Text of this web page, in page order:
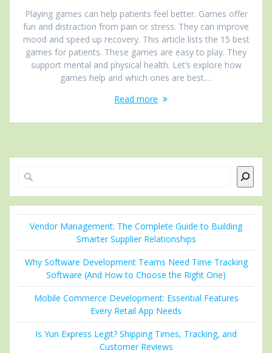
Playing games can help patients feel better. Games offer
fun and distraction from pain or stress. They can improve
mood and speed up recovery. This article lists the 15 best
games for patients. These games are easy to play. They
support mental and physical health. Let’s explore how
games help and which ones are best.…
Read more
Vendor Management: The Complete Guide to Building
Smarter Supplier Relationships
Why Software Development Teams Need Time Tracking
Software (And How to Choose the Right One)
Mobile Commerce Development: Essential Features
Every Retail App Needs
Is Yun Express Legit? Shipping Times, Tracking, and
Customer Reviews